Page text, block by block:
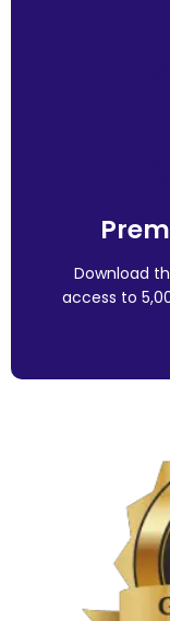
Download
access to